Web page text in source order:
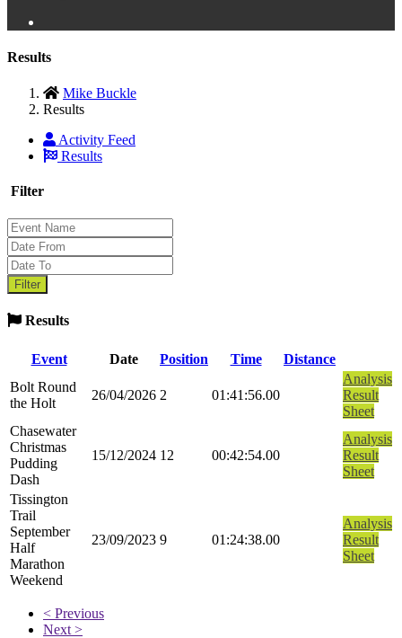
Results
Mike Buckle
Results
Activity Feed
Results
Filter
Results
Event Date Position Time
Distance
Bolt Round
the Holt
26/04/2026 2 01:41:56.00
Analysis
Result
Sheet
Chasewater
Christmas
Pudding
Dash
15/12/2024 12 00:42:54.00
Analysis
Result
Sheet
Tissington
Trail
September
Half
Marathon
Weekend
23/09/2023 9 01:24:38.00
Analysis
Result
Sheet
< Previous
Next >